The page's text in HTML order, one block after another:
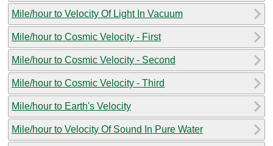
Mile/hour to Velocity Of Light In Vacuum
Mile/hour to Cosmic Velocity - First
Mile/hour to Cosmic Velocity - Second
Mile/hour to Cosmic Velocity - Third
Mile/hour to Earth's Velocity
Mile/hour to Velocity Of Sound In Pure Water